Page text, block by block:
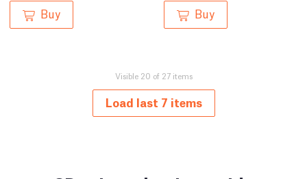
Buy Buy
Visible 20 of 27 items
Load last 7 items